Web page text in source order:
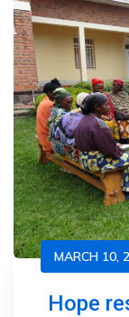
MARCH 10,
Hope